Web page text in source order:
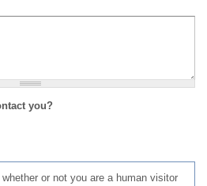
you?
or not you are a human visitor